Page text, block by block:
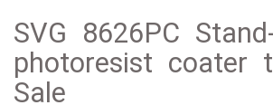
SVG 8626PC
photoresist coater
Sale